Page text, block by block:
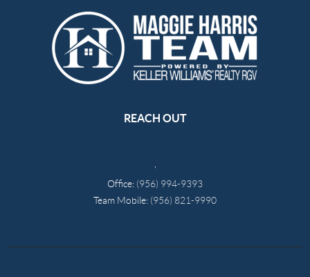
REACH OUT
Office: (956) 994-9393
Team Mobile: (956) 821-9990